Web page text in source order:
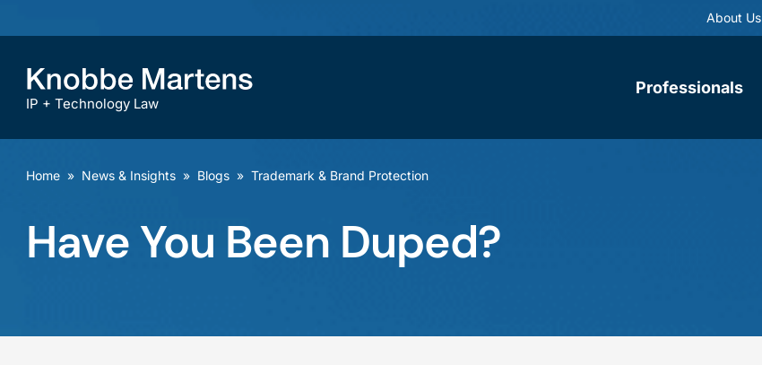
About Us
IP + Technology Law
Professionals
Home » News & Insights » Blogs » Trademark & Brand Protection
Have You Been Duped?